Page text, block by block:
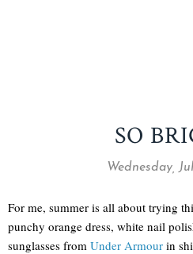
SO
Wednesday,
For me, summer is all about trying
punchy orange dress, white nail
sunglasses from Under Armour in